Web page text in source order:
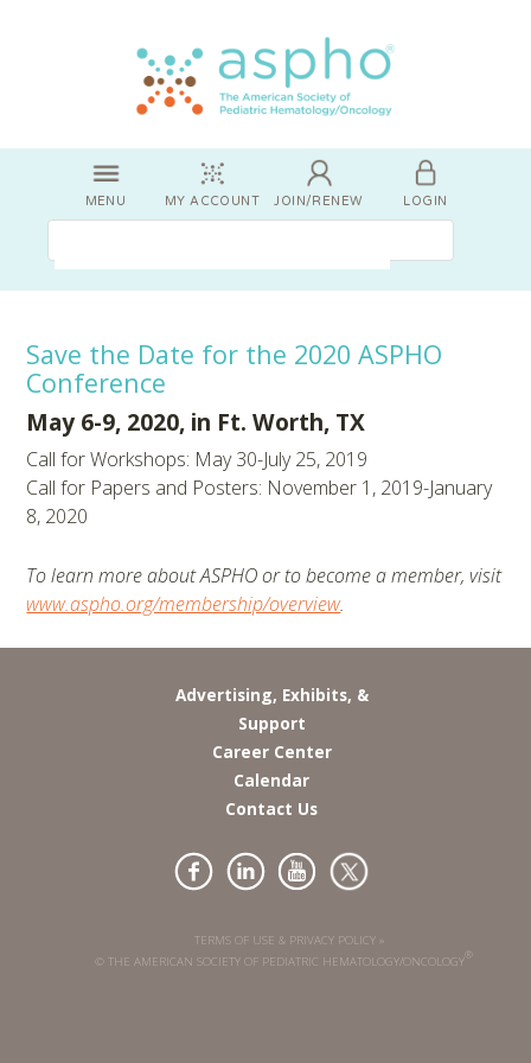
MENU MY ACCOUNT JOIN/RENEW LOGIN
Save the Date for the 2020 ASPHO
Conference
May 6-9, 2020, in Ft. Worth, TX
Call for Workshops: May 30-July 25, 2019
Call for Papers and Posters: November 1, 2019-January
8, 2020
To learn more about ASPHO or to become a member, visit
www.aspho.org/membership/overview.
Advertising, Exhibits, &
Support
Career Center
Calendar
Contact Us
TERMS OF USE & PRIVACY POLICY »
© THE AMERICAN SOCIETY OF PEDIATRIC HEMATOLOGY/ONCOLOGY®